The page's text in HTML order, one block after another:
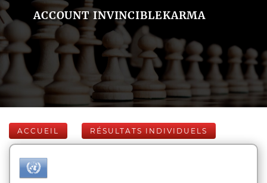
ACCOUNT INVINCIBLEKARMA
ACCUEIL RÉSULTATS INDIVIDUELS